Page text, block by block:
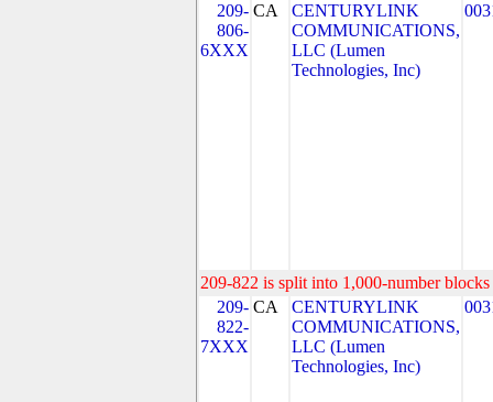
209-
806-
6XXX
CA
CENTURYLINK
COMMUNICATIONS,
LLC (Lumen
Technologies, Inc)
209-822 is split into 1,000-number
209-
822-
7XXX
CA
CENTURYLINK
COMMUNICATIONS,
LLC (Lumen
Technologies, Inc)